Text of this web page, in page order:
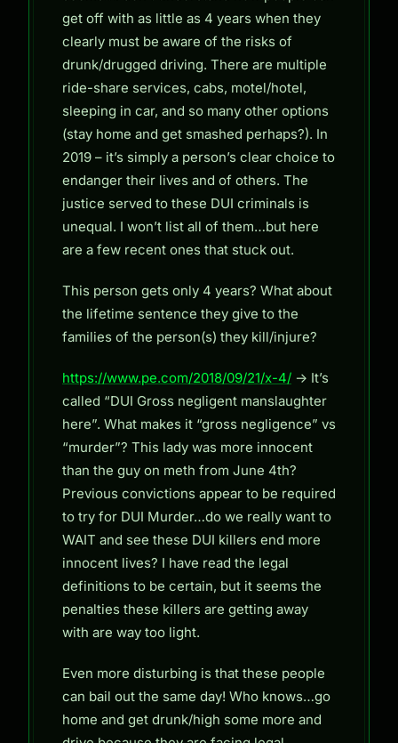
get off with as little as 4 years when they
clearly must be aware of the risks of
drunk/drugged driving. There are multiple
ride-share services, cabs, motel/hotel,
sleeping in car, and so many other options
(stay home and get smashed perhaps?). In
2019 – it’s simply a person’s clear choice to
endanger their lives and of others. The
justice served to these DUI criminals is
unequal. I won’t list all of them…but here
are a few recent ones that stuck out.
This person gets only 4 years? What about
the lifetime sentence they give to the
families of the person(s) they kill/injure?
https://www.pe.com/2018/09/21/x-4/ -> It’s
called “DUI Gross negligent manslaughter
here”. What makes it “gross negligence” vs
“murder”? This lady was more innocent
than the guy on meth from June 4th?
Previous convictions appear to be required
to try for DUI Murder…do we really want to
WAIT and see these DUI killers end more
innocent lives? I have read the legal
definitions to be certain, but it seems the
penalties these killers are getting away
with are way too light.
Even more disturbing is that these people
can bail out the same day! Who knows…go
home and get drunk/high some more and